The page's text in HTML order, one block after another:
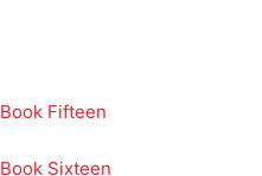
Book Fifteen
Book Sixteen